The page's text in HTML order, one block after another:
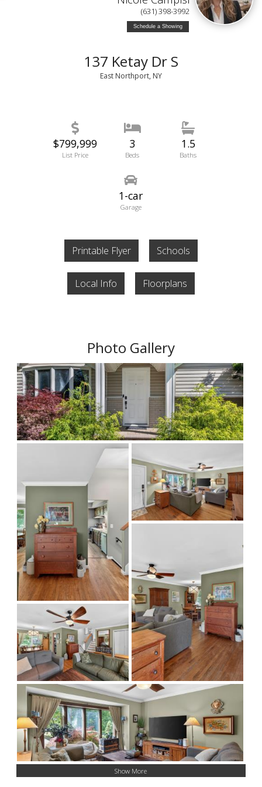
(631) 398-3992
Schedule a Showing
137 Ketay Dr S
East Northport, NY
$799,999
List Price
3
Beds
1.5
Baths
1-car
Garage
Printable Flyer Schools
Local Info Floorplans
Photo Gallery
Show More